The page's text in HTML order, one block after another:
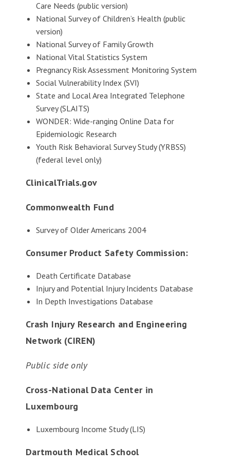
Care Needs (public version)
National Survey of Children’s Health (public
version)
National Survey of Family Growth
National Vital Statistics System
Pregnancy Risk Assessment Monitoring System
Social Vulnerability Index (SVI)
State and Local Area Integrated Telephone
Survey (SLAITS)
WONDER: Wide-ranging Online Data for
Epidemiologic Research
Youth Risk Behavioral Survey Study (YRBSS)
(federal level only)
ClinicalTrials.gov
Commonwealth Fund
Survey of Older Americans 2004
Consumer Product Safety Commission:
Death Certificate Database
Injury and Potential Injury Incidents Database
In Depth Investigations Database
Crash Injury Research and Engineering
Network (CIREN)
Public side only
Cross-National Data Center in
Luxembourg
Luxembourg Income Study (LIS)
Dartmouth Medical School